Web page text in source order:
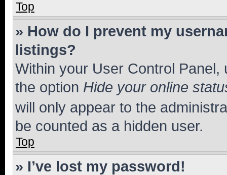
Top
» How do I prevent my
listings?
Within your User Control Panel,
the option Hide your online
will only appear to the
be counted as a hidden user.
Top
» I’ve lost my password!